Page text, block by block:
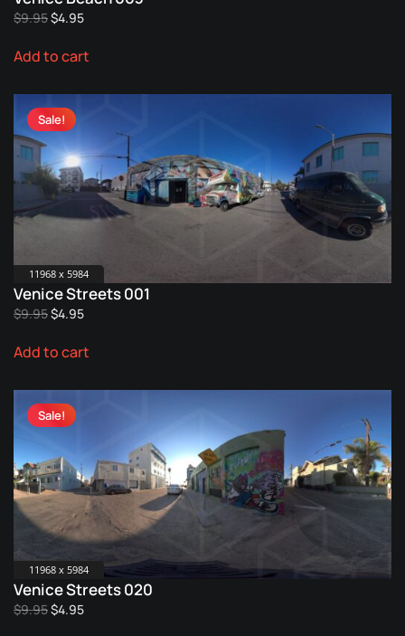
$9.95Original
was:
$4.95Current
is:
Add to cart
Sale!
11968 x 5984
Venice Streets 001
$9.95Original
was:
$4.95Current
is:
Add to cart
Sale!
11968 x 5984
Venice Streets 020
$9.95Original
$4.95Current